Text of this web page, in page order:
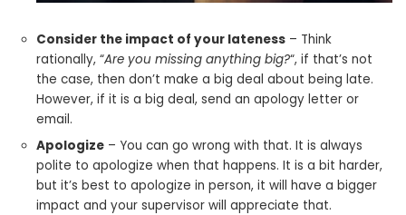
Consider the impact of your lateness – Think
rationally, “Are you missing anything big?“, if that’s not
the case, then don’t make a big deal about being late.
However, if it is a big deal, send an apology letter or
email.
Apologize – You can go wrong with that. It is always
polite to apologize when that happens. It is a bit harder,
but it’s best to apologize in person, it will have a bigger
impact and your supervisor will appreciate that.